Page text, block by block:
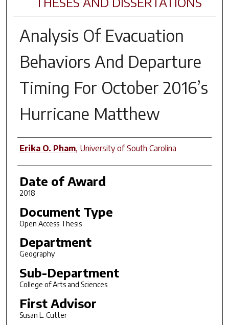
Analysis Of Evacuation
Behaviors And Departure
Timing For October 2016’s
Hurricane Matthew
Author
Erika O. Pham, University of South Carolina
Date of Award
2018
Document Type
Open Access Thesis
Department
Geography
Sub-Department
College of Arts and Sciences
First Advisor
Susan L. Cutter